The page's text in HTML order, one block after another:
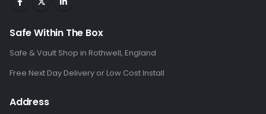
Safe Within The Box
Safe & Vault Shop in Rothwell, England
Free Next Day Delivery or Low Cost Install
Address